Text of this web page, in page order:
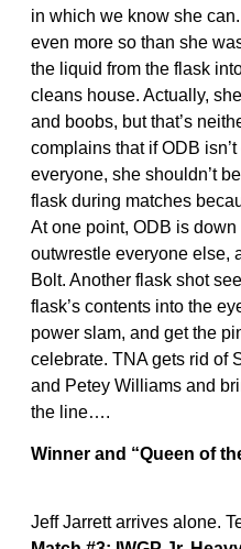
in which we know she
even more so than she
the liquid from the flask
cleans house. Actually,
and boobs, but that’s
complains that if ODB
everyone, she shouldn’t
flask during matches
At one point, ODB is
outwrestle everyone else,
Bolt. Another flask shot
flask’s contents into the
power slam, and get the
celebrate. TNA gets rid of
and Petey Williams and
the line….
Winner and “Queen of
Jeff Jarrett arrives alone.